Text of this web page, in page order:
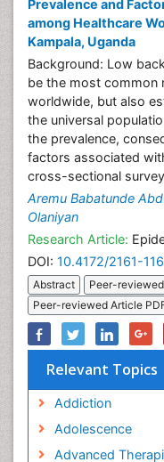
Prevalence and
among Healthcare
Kampala, Uganda
Background: Low
be the most common
worldwide, but also
the universal
the prevalence,
factors associated
cross-sectional
Aremu Babatunde
Olaniyan
Research Article:
DOI: 10.4172/2161-
Abstract
Peer-
Peer-reviewed Article
Relevant Topics
Addiction
Adolescence
Advanced